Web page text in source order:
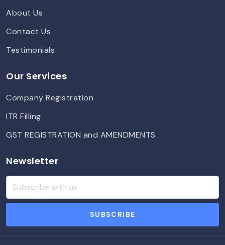
About Us
Contact Us
Testimonials
Our Services
Company Registration
ITR Filling
GST REGISTRATION and AMENDMENTS
Newsletter
SUBSCRIBE